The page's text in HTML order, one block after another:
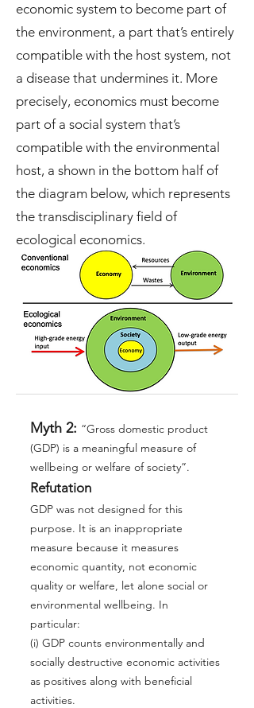
economic system to become part of
the environment, a part that’s entirely
compatible with the host system, not
a disease that undermines it. More
precisely, economics must become
part of a social system that’s
compatible with the environmental
host, a shown in the bottom half of
the diagram below, which represents
the transdisciplinary field of
ecological economics.
Myth 2: “Gross domestic product
(GDP) is a meaningful measure of
wellbeing or welfare of society”.
Refutation
GDP was not designed for this
purpose. It is an inappropriate
measure because it measures
economic quantity, not economic
quality or welfare, let alone social or
environmental wellbeing. In
particular:
(i) GDP counts environmentally and
socially destructive economic activities
as positives along with beneficial
activities.